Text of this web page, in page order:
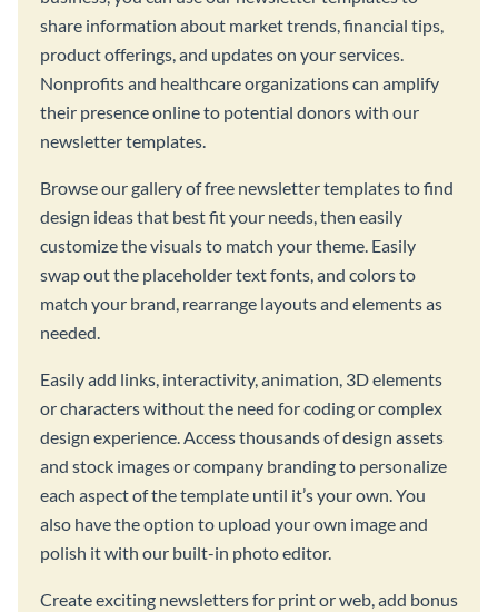
share information about market trends, financial tips,
product offerings, and updates on your services.
Nonprofits and healthcare organizations can amplify
their presence online to potential donors with our
newsletter templates.
Browse our gallery of free newsletter templates to find
design ideas that best fit your needs, then easily
customize the visuals to match your theme. Easily
swap out the placeholder text fonts, and colors to
match your brand, rearrange layouts and elements as
needed.
Easily add links, interactivity, animation, 3D elements
or characters without the need for coding or complex
design experience. Access thousands of design assets
and stock images or company branding to personalize
each aspect of the template until it’s your own. You
also have the option to upload your own image and
polish it with our built-in photo editor.
Create exciting newsletters for print or web, add bonus